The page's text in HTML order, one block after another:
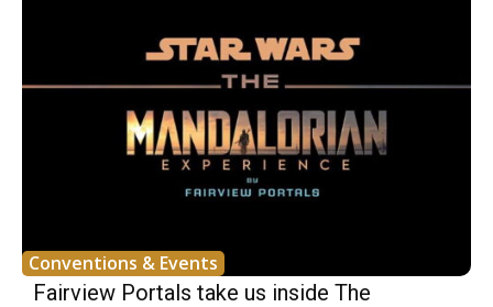
Conventions & Events
Fairview Portals take us inside The